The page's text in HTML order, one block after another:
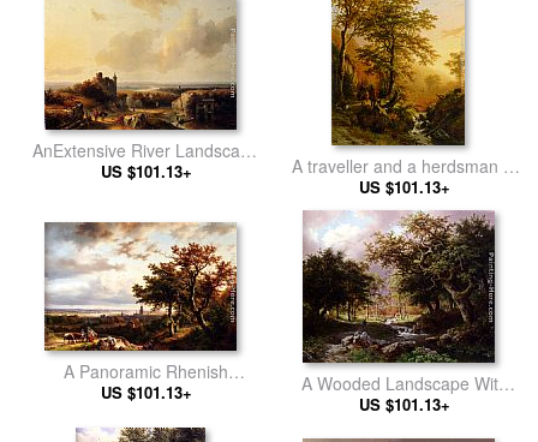
AnExtensive River Landscape
With Travellers On A Path And
US $101.13+
A traveller and a herdsman in
a mountainous landscape
US $101.13+
A Panoramic Rhenish
Landscape With Peasants
Morning Sun
US $101.13+
A Wooded Landscape With
Figures Along A Stream
US $101.13+